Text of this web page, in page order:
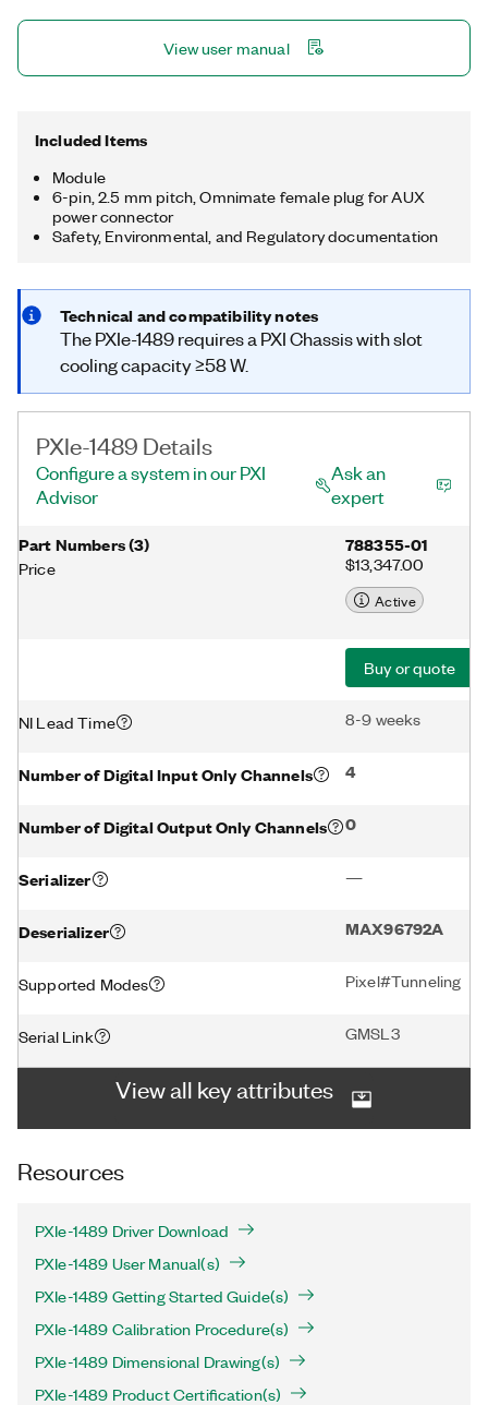
GMSL™ channels. The PXIe-1489 is ideal for applications such
as in-vehicle data logging, lab-based playback, or hardware-in-
the-loop (HIL). GMSL is a trademark of Maxim Integrated
View user manual
Included Items
Module
6-pin, 2.5 mm pitch, Omnimate female plug for AUX
power connector
Safety, Environmental, and Regulatory documentation
Technical and compatibility notes
The PXIe-1489 requires a PXI Chassis with slot
cooling capacity ≥58 W.
PXIe-1489 Details
Configure a system in our PXI
Advisor
Ask an
expert
Part Numbers(3)
Price
788355-01
$13,347.00
Active
Buy or quote
NI Lead Time 8-9 weeks
Number of Digital Input Only Channels 4
Number of Digital Output Only Channels 0
Serializer —
Deserializer MAX96792A
Supported Modes Pixel#Tunneling
Serial Link GMSL3
View all key attributes
Resources
PXIe-1489 Driver Download
PXIe-1489 User Manual(s)
PXIe-1489 Getting Started Guide(s)
PXIe-1489 Calibration Procedure(s)
PXIe-1489 Dimensional Drawing(s)
PXIe-1489 Product Certification(s)